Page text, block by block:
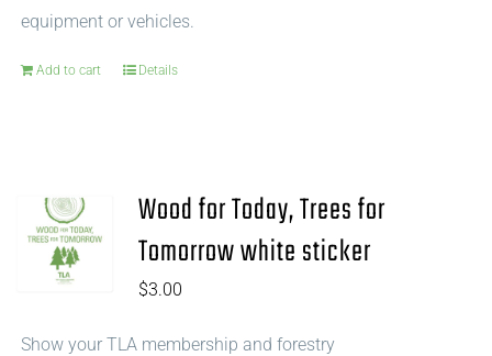
equipment or vehicles.
Add to cart Details
Wood for Today, Trees for
Tomorrow white sticker
$3.00
Show your TLA membership and forestry